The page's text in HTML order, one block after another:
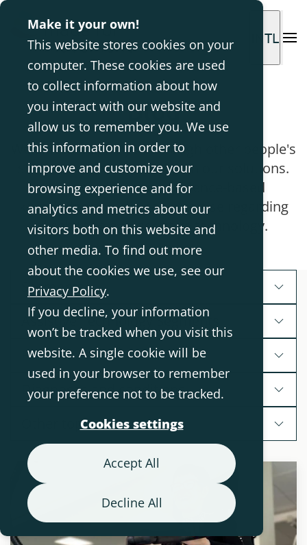
Make it your own!
This website stores cookies on your
computer. These cookies are used
to collect information about how
you interact with our website and
allow us to remember you. We use
this information in order to
improve and customize your
browsing experience and for
analytics and metrics about our
visitors both on this website and
other media. To find out more
about the cookies we use, see our
Privacy Policy.
If you decline, your information
won’t be tracked when you visit this
website. A single cookie will be
used in your browser to remember
your preference not to be tracked.
Cookies settings
Accept All
Decline All
INTL
Blog
We aim to inspire you through other people's
stories and experiences with our solutions.
Here we also share evidence-based
knowledge and clinical expertise regarding
disabilities and assistive technology.
Segments
Assistive Technology Segments
Products
Diagnoses and conditions
Other topics